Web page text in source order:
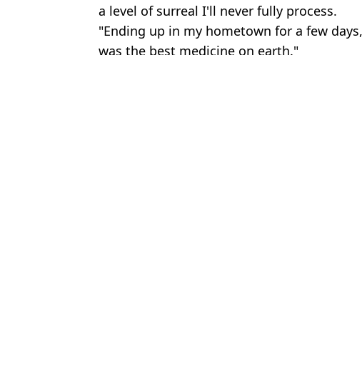
a level of surreal I'll never fully process.
"Ending up in my hometown for a few
was the best medicine on earth."